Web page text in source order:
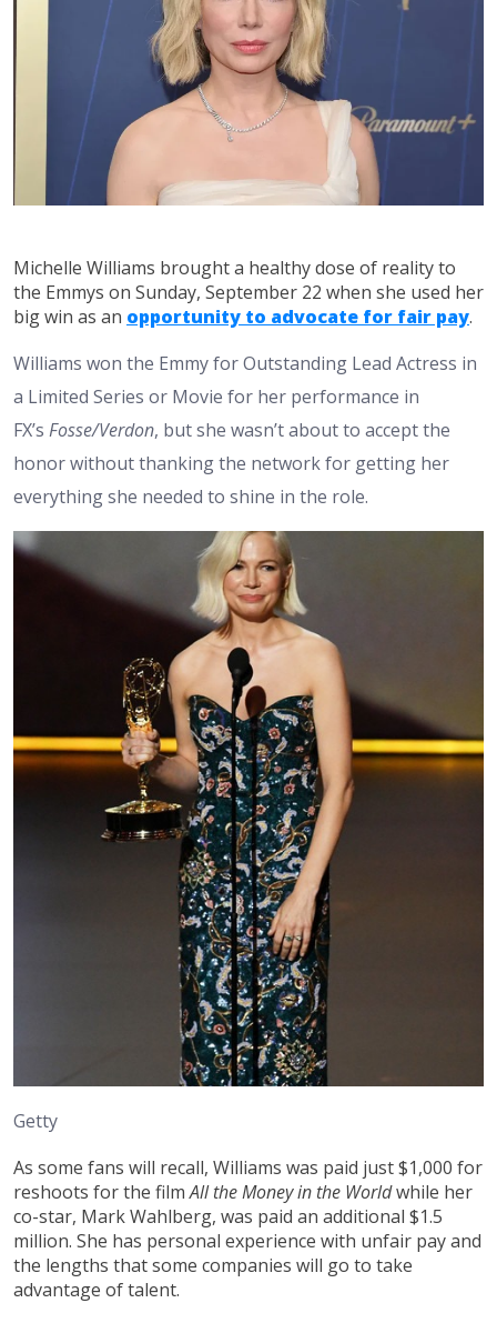
Michelle Williams brought a healthy dose of reality to
the Emmys on Sunday, September 22 when she used her
big win as an opportunity to advocate for fair pay.
Williams won the Emmy for Outstanding Lead Actress in
a Limited Series or Movie for her performance in
FX’s Fosse/Verdon, but she wasn’t about to accept the
honor without thanking the network for getting her
everything she needed to shine in the role.
Getty
As some fans will recall, Williams was paid just $1,000 for
reshoots for the filmAll the Money in the Worldwhile her
co-star, Mark Wahlberg, was paid an additional $1.5
million. She has personal experience with unfair pay and
the lengths that some companies will go to take
advantage of talent.